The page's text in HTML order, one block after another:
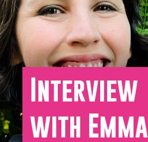
Interview
with Emma